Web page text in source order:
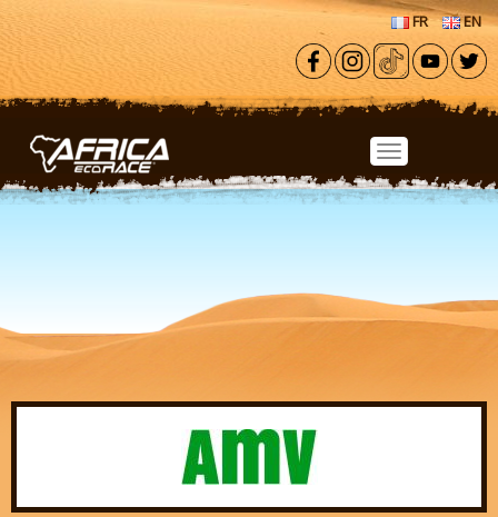
Skip to main content
FR EN